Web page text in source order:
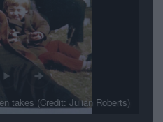
takes (Credit: Julian Roberts)